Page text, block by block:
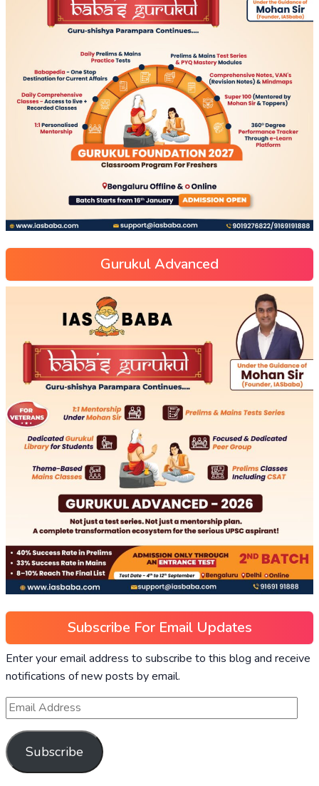
Gurukul Advanced
Subscribe For Email Updates
Enter your email address to subscribe to this blog and receive
notifications of new posts by email.
Subscribe